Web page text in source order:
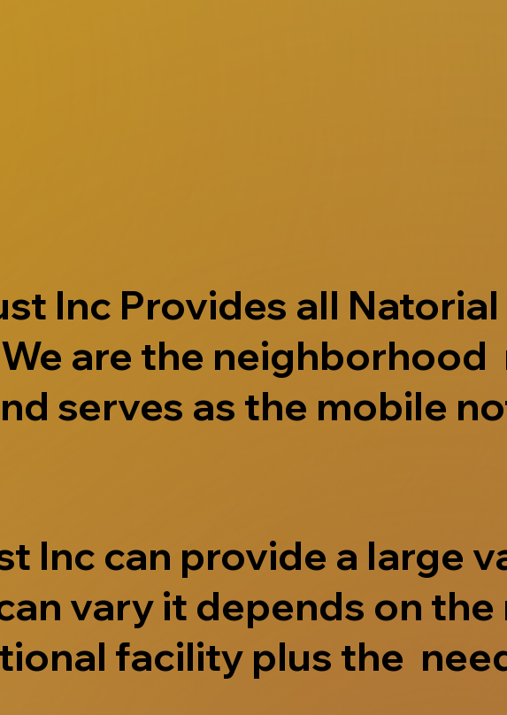
Inc Provides all
are the
serves as the mobile
Inc can provide a large
vary it depends on
facility plus the